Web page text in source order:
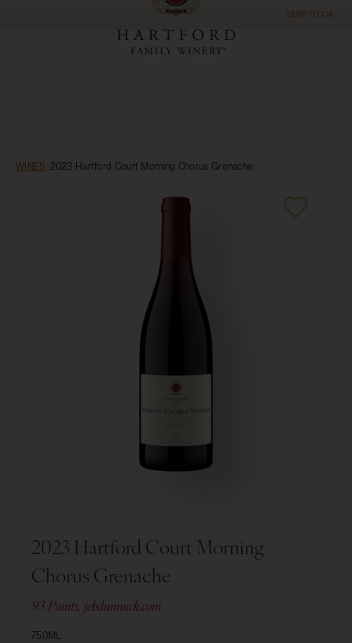
SHIP TO CA
WINES 2023 Hartford Court Morning Chorus Grenache
2023 Hartford Court Morning
Chorus Grenache
93 Points, jebdunnuck.com
750ML